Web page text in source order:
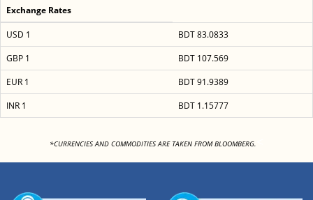
Exchange Rates
USD 1
BDT 83.0833
GBP 1
BDT 107.569
EUR 1
BDT 91.9389
INR 1
BDT 1.15777
*CURRENCIES AND COMMODITIES ARE TAKEN FROM BLOOMBERG.